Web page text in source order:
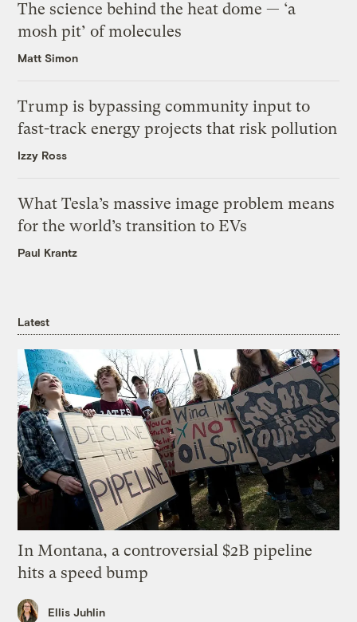
The science behind the heat dome — ‘a
mosh pit’ of molecules
Matt Simon
Trump is bypassing community input to
fast-track energy projects that risk pollution
Izzy Ross
What Tesla’s massive image problem means
for the world’s transition to EVs
Paul Krantz
Latest
In Montana, a controversial $2B pipeline
hits a speed bump
Ellis Juhlin